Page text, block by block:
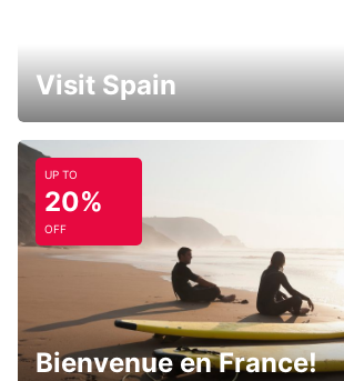
Visit Spain
UP TO
20%
OFF
Bienvenue en France!